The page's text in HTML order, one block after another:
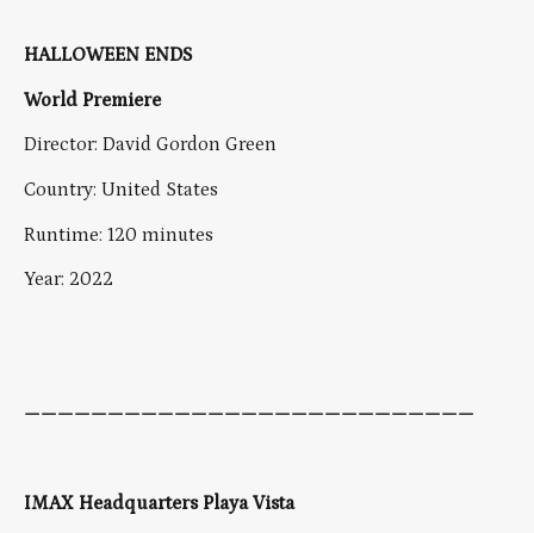
HALLOWEEN ENDS
World Premiere
Director: David Gordon Green
Country: United States
Runtime: 120 minutes
Year: 2022
———————————————————————————
IMAX Headquarters Playa Vista